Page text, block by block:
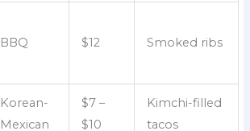
BBQ $12 Smoked ribs
Korean-
Mexican
$7 –
$10
Kimchi-filled
tacos